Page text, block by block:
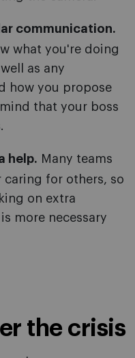
communication.
what you're doing
as any
how you propose
that your boss
help. Many teams
caring for others, so
on extra
more necessary
the crisis